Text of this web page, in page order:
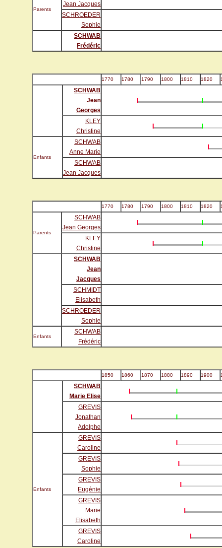
Parents
Jean Jacques
SCHROEDER
Sophie
SCHWAB
Frédéric
1770 1780 1790 1800 1810 1820
SCHWAB
Jean
Georges
KLEY
Christine
Enfants
SCHWAB
Anne Marie
SCHWAB
Jean Jacques
1770 1780 1790 1800 1810 1820
Parents
SCHWAB
Jean Georges
KLEY
Christine
SCHWAB
Jean
Jacques
SCHMIDT
Elisabeth
SCHROEDER
Sophie
Enfants
SCHWAB
Frédéric
1850 1860 1870 1880 1890 1900
SCHWAB
Marie Elise
GREVIS
Jonathan
Adolphe
Enfants
GREVIS
Caroline
GREVIS
Sophie
GREVIS
Eugénie
GREVIS
Marie
Elisabeth
GREVIS
Caroline